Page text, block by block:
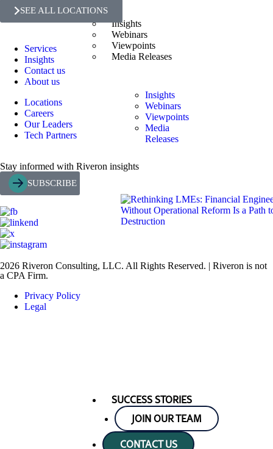
Insights
Webinars
Viewpoints
Media Releases
Insights
Webinars
Viewpoints
Media
Releases
SUCCESS STORIES
JOIN OUR TEAM
CONTACT US
SEE ALL LOCATIONS
Services
Insights
Contact us
About us
Locations
Careers
Our Leaders
Tech Partners
Stay informed with Riveron insights
SUBSCRIBE
2026 Riveron Consulting, LLC. All Rights Reserved. | Riveron is not
a CPA Firm.
Privacy Policy
Legal